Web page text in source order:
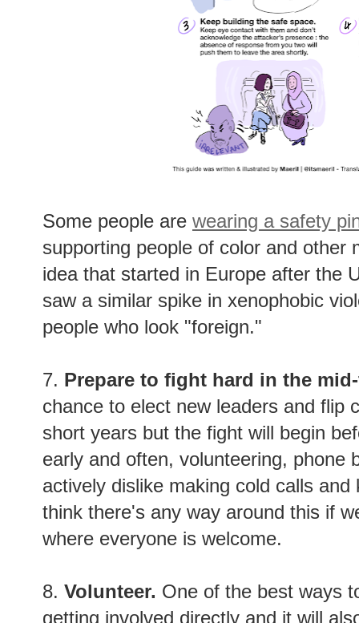
Some people are wearing a safety
supporting people of color and other
idea that started in Europe after the
saw a similar spike in xenophobic
people who look "foreign."
7. Prepare to fight hard in the
chance to elect new leaders and flip
short years but the fight will begin
early and often, volunteering, phone
actively dislike making cold calls
think there's any way around this if
where everyone is welcome.
8. Volunteer. One of the best ways
getting involved directly and it will